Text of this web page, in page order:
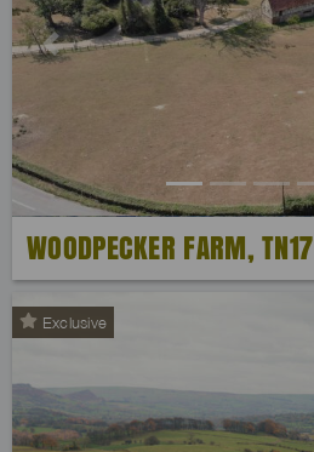
Previous
WOODPECKER FARM, TN17
Exclusive